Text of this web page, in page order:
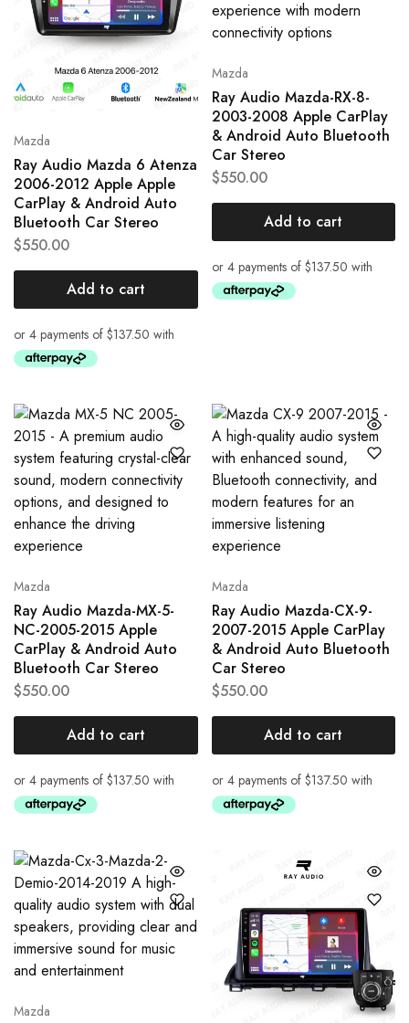
Mazda
Ray Audio Mazda 6 Atenza
2006-2012 Apple Apple
CarPlay & Android Auto
Bluetooth Car Stereo
$550.00
Add to cart
Mazda
Ray Audio Mazda-RX-8-
2003-2008 Apple CarPlay
& Android Auto Bluetooth
Car Stereo
$550.00
Add to cart
Mazda
Ray Audio Mazda-MX-5-
NC-2005-2015 Apple
CarPlay & Android Auto
Bluetooth Car Stereo
$550.00
Add to cart
Mazda
Ray Audio Mazda-CX-9-
2007-2015 Apple CarPlay
& Android Auto Bluetooth
Car Stereo
$550.00
Add to cart
Mazda